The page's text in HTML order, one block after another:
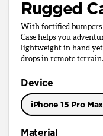
Rugged
With fortified bumpers
Case helps you
lightweight in hand
drops in remote terrain.
Device
iPhone 15 Pro Max
Material